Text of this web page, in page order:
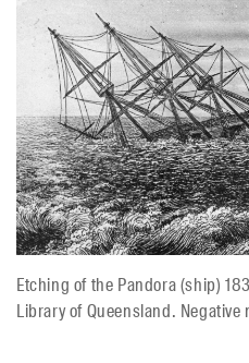
Etching of the Pandora (ship)
Library of Queensland.